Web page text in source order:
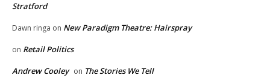
Stratford
Dawn ringa on New Paradigm Theatre: Hairspray
on Retail Politics
Andrew Cooley on The Stories We Tell